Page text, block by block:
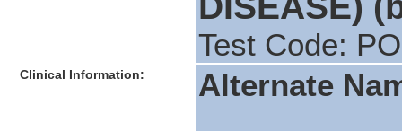
Test Code:
Clinical Information:
Alternate